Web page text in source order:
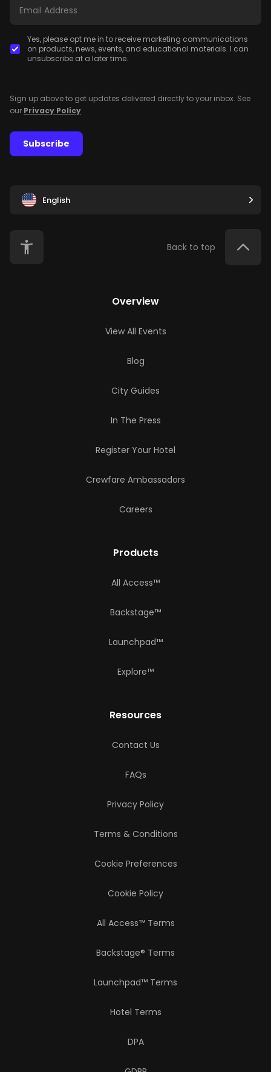
Yes, please opt me in to receive marketing communications
on products, news, events, and educational materials. I can
unsubscribe at a later time.
Sign up above to get updates delivered directly to your inbox. See
our Privacy Policy.
Subscribe
English
Back to top
Overview
View All Events
Blog
City Guides
In The Press
Register Your Hotel
Crewfare Ambassadors
Careers
Products
All Access™
Backstage™
Launchpad™
Explore™
Resources
Contact Us
FAQs
Privacy Policy
Terms & Conditions
Cookie Preferences
Cookie Policy
All Access™ Terms
Backstage® Terms
Launchpad™ Terms
Hotel Terms
DPA